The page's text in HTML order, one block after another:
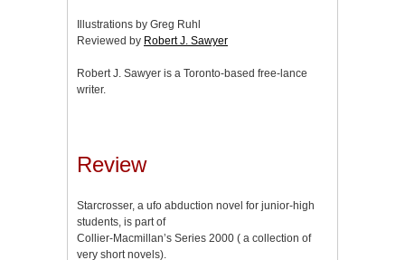
Illustrations by Greg Ruhl
Reviewed by Robert J. Sawyer
Robert J. Sawyer is a Toronto-based free-lance
writer.
Review
Starcrosser, a ufo abduction novel for junior-high
students, is part of
Collier-Macmillan’s Series 2000 ( a collection of
very short novels).